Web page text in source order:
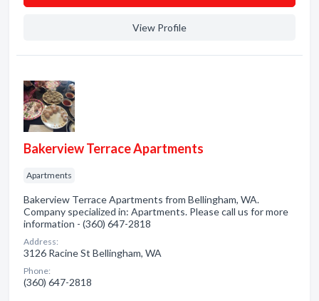
View Profile
Bakerview Terrace Apartments
Apartments
Bakerview Terrace Apartments from Bellingham, WA.
Company specialized in: Apartments. Please call us for more
information - (360) 647-2818
Address:
3126 Racine St Bellingham, WA
Phone:
(360) 647-2818